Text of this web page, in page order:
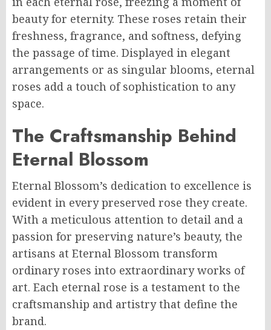
beauty for eternity. These roses retain their
freshness, fragrance, and softness, defying
the passage of time. Displayed in elegant
arrangements or as singular blooms, eternal
roses add a touch of sophistication to any
space.
The Craftsmanship Behind
Eternal Blossom
Eternal Blossom’s dedication to excellence is
evident in every preserved rose they create.
With a meticulous attention to detail and a
passion for preserving nature’s beauty, the
artisans at Eternal Blossom transform
ordinary roses into extraordinary works of
art. Each eternal rose is a testament to the
craftsmanship and artistry that define the
brand.